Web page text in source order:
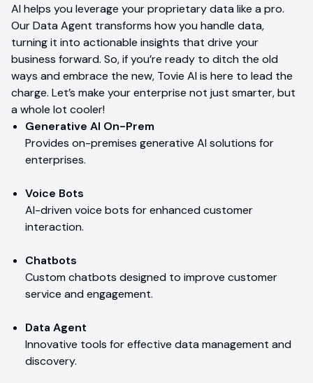
AI helps you leverage your proprietary data like a pro.
Our Data Agent transforms how you handle data,
turning it into actionable insights that drive your
business forward. So, if you’re ready to ditch the old
ways and embrace the new, Tovie AI is here to lead the
charge. Let’s make your enterprise not just smarter, but
a whole lot cooler!
Generative AI On-Prem
Provides on-premises generative AI solutions for
enterprises.
Voice Bots
AI-driven voice bots for enhanced customer
interaction.
Chatbots
Custom chatbots designed to improve customer
service and engagement.
Data Agent
Innovative tools for effective data management and
discovery.